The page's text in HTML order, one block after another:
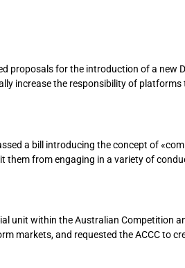
proposals for the introduction of a
increase the responsibility of
a bill introducing the concept of
them from engaging in a variety of
unit within the Australian Competition
markets, and requested the ACCC to